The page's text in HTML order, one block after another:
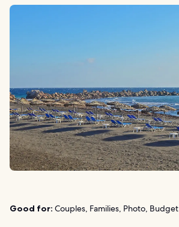
Good for: Couples, Families, Photo, Budget